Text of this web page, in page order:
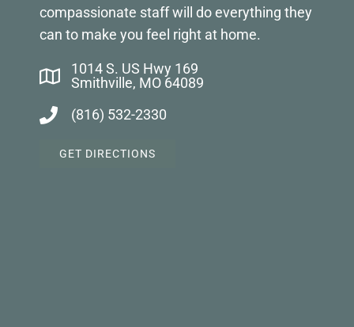
compassionate staff will do everything they
can to make you feel right at home.
1014 S. US Hwy 169
Smithville, MO 64089
(816) 532-2330
GET DIRECTIONS